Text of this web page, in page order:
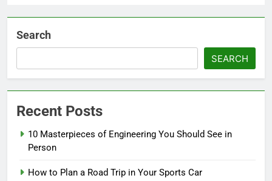
Search
SEARCH
Recent Posts
10 Masterpieces of Engineering You Should See in
Person
How to Plan a Road Trip in Your Sports Car